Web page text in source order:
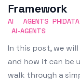
Framework
AI AGENTS PHIDATA
AI-AGENTS
In this post, we
and how it can be
walk through a